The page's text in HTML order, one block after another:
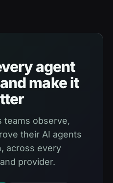
agent
make it
teams observe,
their AI agents
across every
provider.